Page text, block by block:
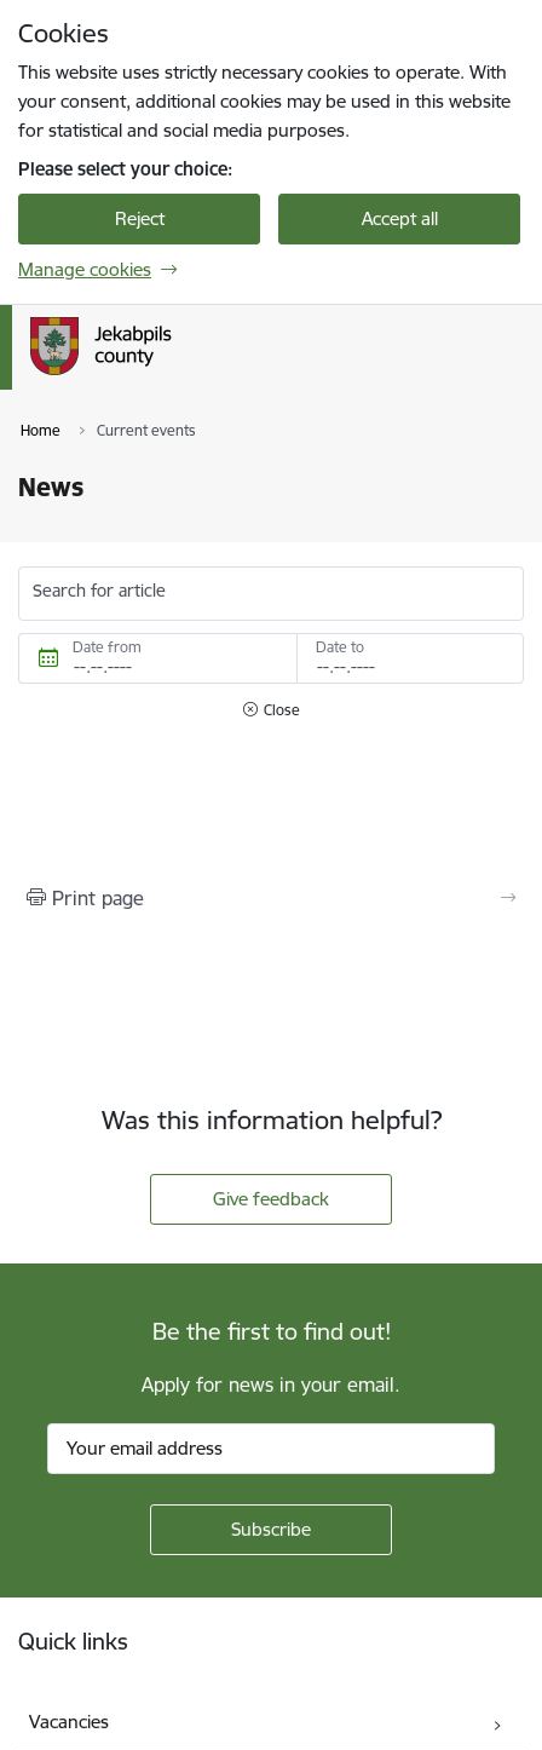
Cookies
This website uses strictly necessary cookies to operate. With
your consent, additional cookies may be used in this website
for statistical and social media purposes.
Please select your choice:
Reject Accept all
Manage cookies
Home Current events
News
Search for article
Date from Date to
Close
Print page
Was this information helpful?
Give feedback
Be the first to find out!
Apply for news in your email.
Quick links
Vacancies